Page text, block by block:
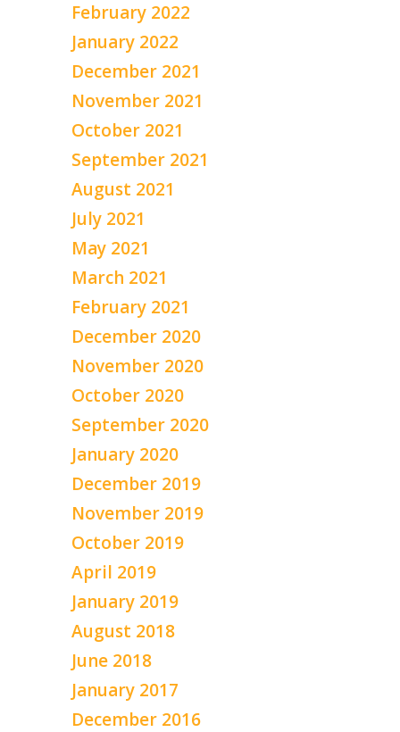
February 2022
January 2022
December 2021
November 2021
October 2021
September 2021
August 2021
July 2021
May 2021
March 2021
February 2021
December 2020
November 2020
October 2020
September 2020
January 2020
December 2019
November 2019
October 2019
April 2019
January 2019
August 2018
June 2018
January 2017
December 2016